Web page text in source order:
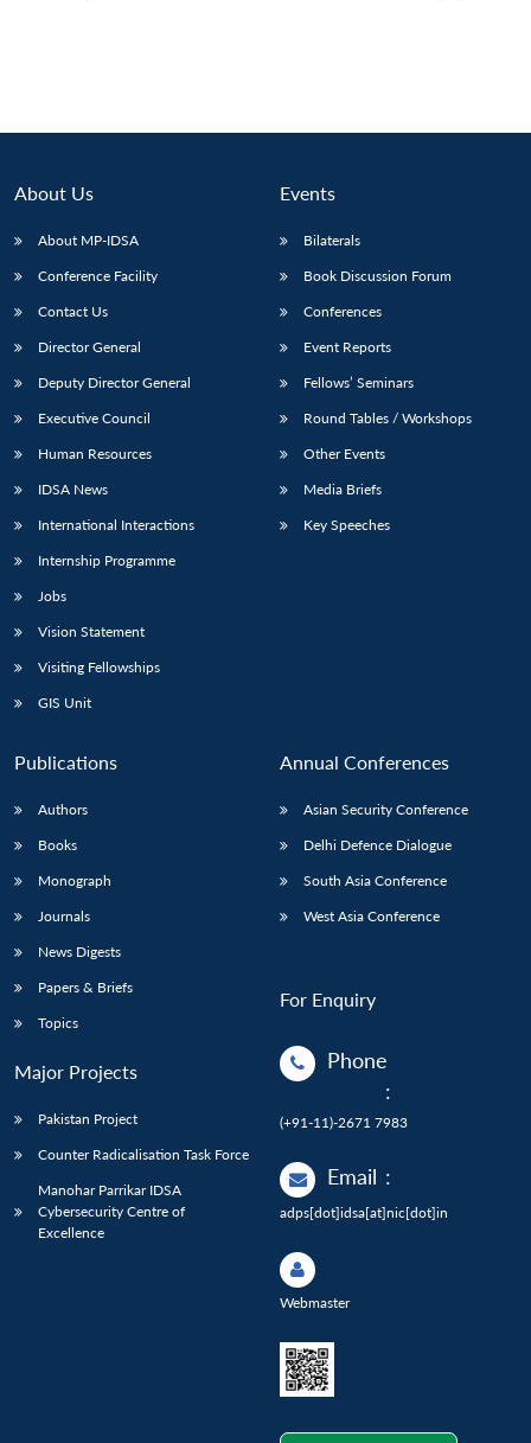
About Us
About MP-IDSA
Conference Facility
Contact Us
Director General
Deputy Director General
Executive Council
Human Resources
IDSA News
International Interactions
Internship Programme
Jobs
Vision Statement
Visiting Fellowships
GIS Unit
Events
Bilaterals
Book Discussion Forum
Conferences
Event Reports
Fellows’ Seminars
Round Tables / Workshops
Other Events
Media Briefs
Key Speeches
Publications
Authors
Books
Monograph
Journals
News Digests
Papers & Briefs
Topics
Major Projects
Pakistan Project
Counter Radicalisation Task Force
Manohar Parrikar IDSA
Cybersecurity Centre of
Excellence
Annual Conferences
Asian Security Conference
Delhi Defence Dialogue
South Asia Conference
West Asia Conference
For Enquiry
Phone
:
(+91-11)-2671 7983
Email :
adps[dot]idsa[at]nic[dot]in
Webmaster